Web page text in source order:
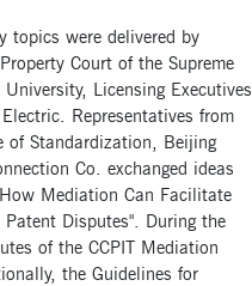
topics were delivered by
Court of the Supreme
Licensing Executives
Representatives from
Standardization, Beijing
Co. exchanged ideas
Mediation Can Facilitate
Disputes". During the
of the CCPIT Mediation
the Guidelines for